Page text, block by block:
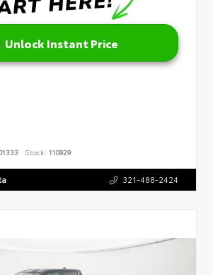
Unlock Instant Price
Stock: 110929
321-488-2424